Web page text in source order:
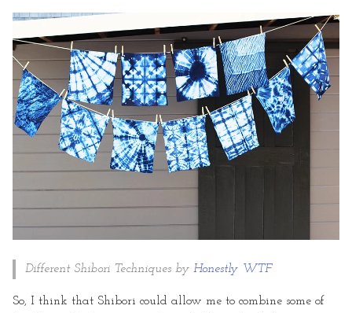
Different Shibori Techniques by Honestly WTF
So, I think that Shibori could allow me to combine some of